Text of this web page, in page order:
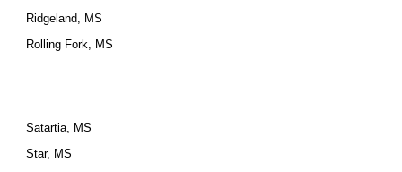
Ridgeland, MS
Rolling Fork, MS
Satartia, MS
Star, MS